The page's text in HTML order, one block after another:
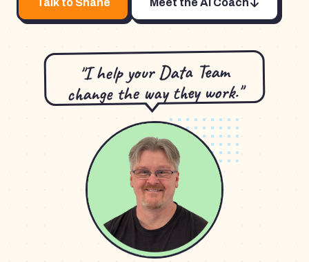
"I help your Data Team
change the way they work."